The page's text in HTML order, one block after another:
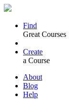
Find
Great Courses
Create
a Course
About
Blog
Help